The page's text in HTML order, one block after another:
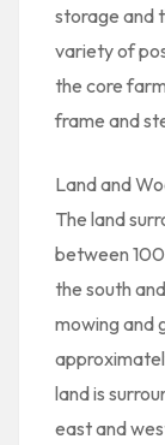
storage and
variety of
the core
frame and
Land and
The land
between
the south
mowing and
land is
east and